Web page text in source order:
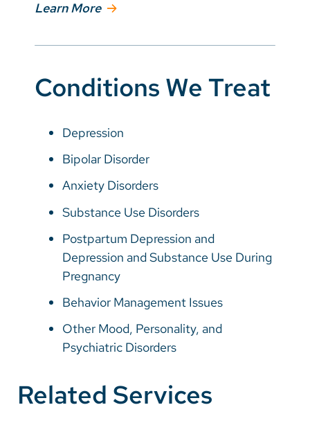
Learn More
Conditions We Treat
Depression
Bipolar Disorder
Anxiety Disorders
Substance Use Disorders
Postpartum Depression and
Depression and Substance Use During
Pregnancy
Behavior Management Issues
Other Mood, Personality, and
Psychiatric Disorders
Related Services